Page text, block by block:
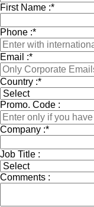
First Name :*
Phone :*
Email :*
Country :*
Promo. Code :
Company :*
Job Title :
Comments :